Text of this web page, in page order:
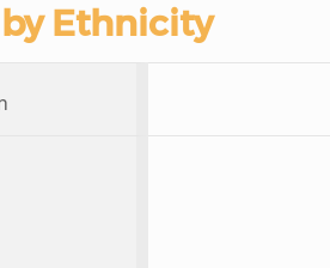
Ethnicity